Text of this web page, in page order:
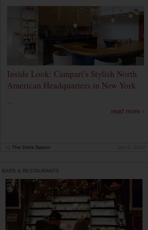
Inside Look: Campari's Stylish North
American Headquarters in New York
...
read more ›
The Drink Nation
BARS & RESTAURANTS